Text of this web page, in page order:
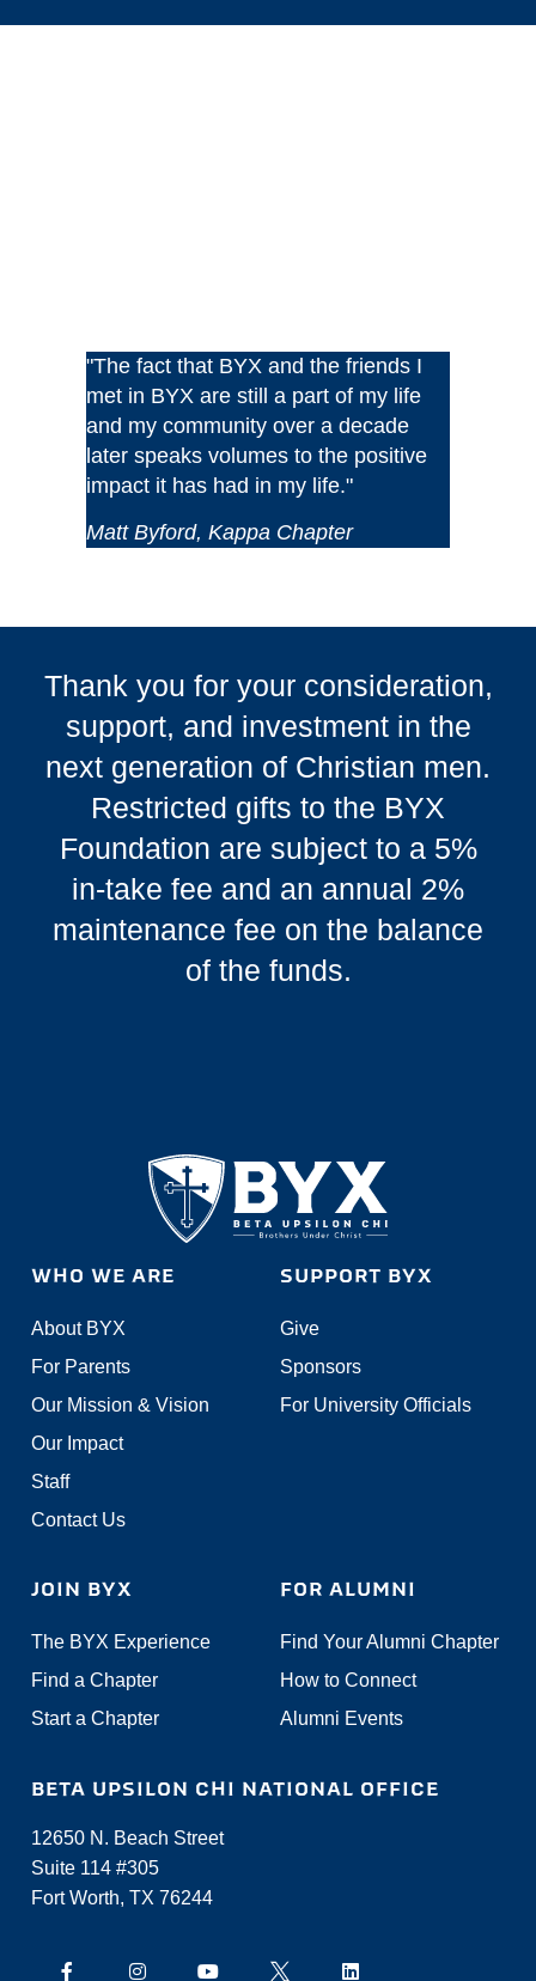
"The fact that BYX and the friends I
met in BYX are still a part of my life
and my community over a decade
later speaks volumes to the positive
impact it has had in my life."
Matt Byford, Kappa Chapter
Thank you for your consideration,
support, and investment in the
next generation of Christian men.
Restricted gifts to the BYX
Foundation are subject to a 5%
in-take fee and an annual 2%
maintenance fee on the balance
of the funds.
WHO WE ARE
About BYX
For Parents
Our Mission & Vision
Our Impact
Staff
Contact Us
SUPPORT BYX
Give
Sponsors
For University Officials
JOIN BYX
The BYX Experience
Find a Chapter
Start a Chapter
FOR ALUMNI
Find Your Alumni Chapter
How to Connect
Alumni Events
BETA UPSILON CHI NATIONAL OFFICE
12650 N. Beach Street
Suite 114 #305
Fort Worth, TX 76244